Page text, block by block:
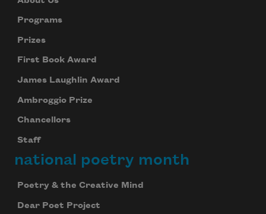
Programs
Prizes
First Book Award
James Laughlin Award
Ambroggio Prize
Chancellors
Staff
national poetry month
Poetry & the Creative Mind
Dear Poet Project